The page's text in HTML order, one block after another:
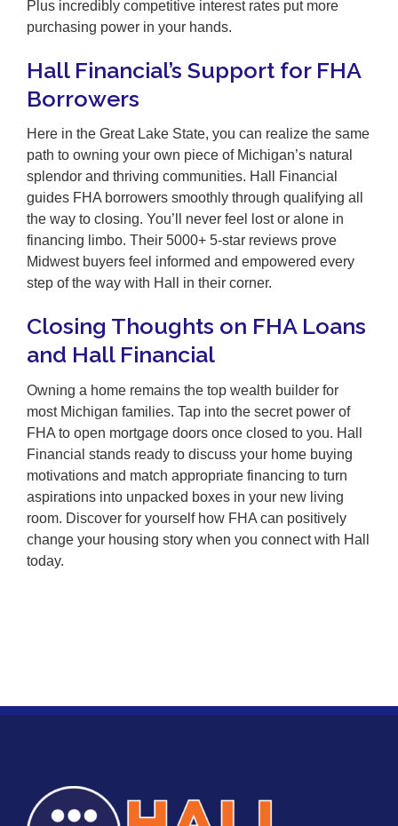
Plus incredibly competitive interest rates put more
purchasing power in your hands.
Hall Financial’s Support for FHA
Borrowers
Here in the Great Lake State, you can realize the same
path to owning your own piece of Michigan’s natural
splendor and thriving communities. Hall Financial
guides FHA borrowers smoothly through qualifying all
the way to closing. You’ll never feel lost or alone in
financing limbo. Their 5000+ 5-star reviews prove
Midwest buyers feel informed and empowered every
step of the way with Hall in their corner.
Closing Thoughts on FHA Loans
and Hall Financial
Owning a home remains the top wealth builder for
most Michigan families. Tap into the secret power of
FHA to open mortgage doors once closed to you. Hall
Financial stands ready to discuss your home buying
motivations and match appropriate financing to turn
aspirations into unpacked boxes in your new living
room. Discover for yourself how FHA can positively
change your housing story when you connect with Hall
today.